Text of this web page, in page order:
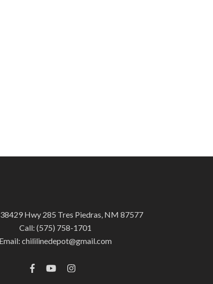
Hwy 285 Tres Piedras, NM 87577
Call: (575) 758-1701
Email: chililinedepot@gmail.com